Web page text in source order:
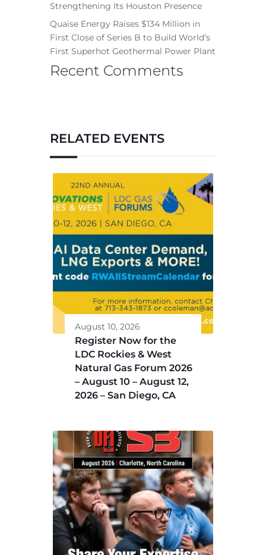
Strengthening Its Houston Presence
Quaise Energy Raises $134 Million in
First Close of Series B to Build World’s
First Superhot Geothermal Power Plant
Recent Comments
RELATED EVENTS
August 10, 2026
Register Now for the
LDC Rockies & West
Natural Gas Forum 2026
– August 10 – August 12,
2026 – San Diego, CA